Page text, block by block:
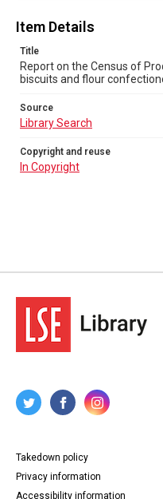
Item Details
Title
Report on the Census of
biscuits and flour
Source
Library Search
Copyright and reuse
In Copyright
Takedown policy
Privacy information
Accessibility information